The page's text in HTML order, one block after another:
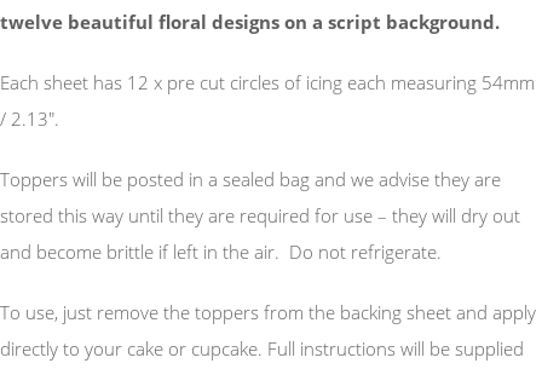
twelve beautiful floral designs on a script background.
Each sheet has 12 x pre cut circles of icing each measuring 54mm
/ 2.13".
Toppers will be posted in a sealed bag and we advise they are
stored this way until they are required for use – they will dry out
and become brittle if left in the air. Do not refrigerate.
To use, just remove the toppers from the backing sheet and apply
directly to your cake or cupcake. Full instructions will be supplied